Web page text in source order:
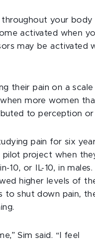
throughout your
activated when
may be activated
their pain on a
more women
to perception or
pain for six
pilot project when
10, or IL-10, in males.
higher levels of
to shut down pain,
Sim said. “I feel